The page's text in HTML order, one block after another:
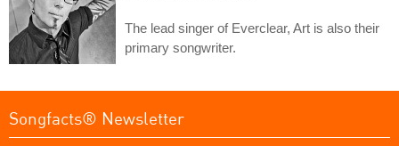
The lead singer of Everclear, Art is also their
primary songwriter.
Songfacts® Newsletter